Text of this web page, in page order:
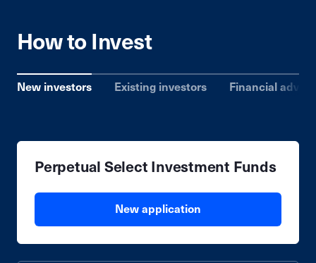
How to Invest
New investors Existing investors Financial
Perpetual Select Investment Funds
New application